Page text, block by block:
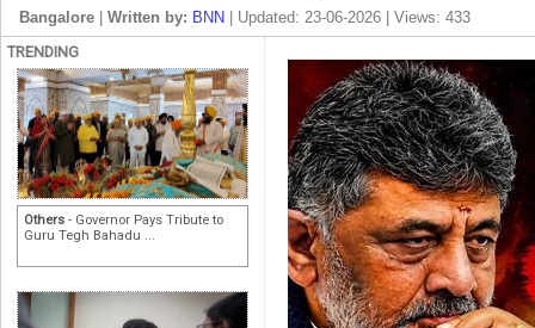
Bangalore Written by: BNN | Updated: 23-06-2026 | Views: 433
TRENDING
Others - Governor Pays Tribute to
Guru Tegh Bahadu ...